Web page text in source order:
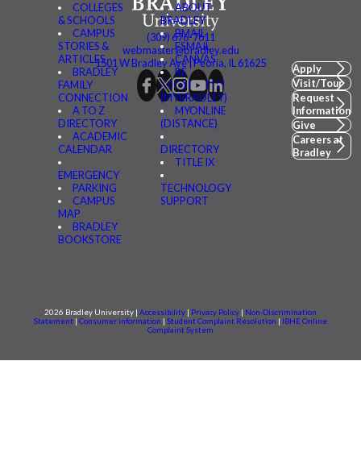
COLLEGES
& SCHOOLS
CAMPUS
STORIES &
ARTICLES
BRADLEY
FAMILY
CONNECTION
A TO Z
DIRECTORY
ACADEMIC
CALENDAR
EMERGENCY
PARKING
CAMPUS
MAP
BRADLEY
BOOKSTORE
ABOUT
BRADLEY
BMAIL
FSMAIL
CANVAS
BE
CONNECTED
(MYBRADLEY)
MYONLINE
(DISTANCE)
DIRECTORY
TITLE IX
TECHNOLOGY
SUPPORT
(309) 676-7611
webmaster@bradley.edu
1501 W Bradley Ave | Peoria, IL 61625
Apply
Visit/Tour
Request
Information
Give
Careers at
Bradley
2026 Bradley University | Accessibility | Privacy Policy | Non-Discrimination
Statement | Consumer information | Student Complaint Resolution | IBHE Online
Complaint System